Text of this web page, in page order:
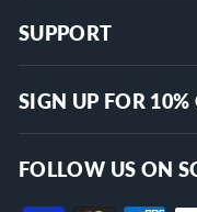
SUPPORT
SIGN UP FOR
FOLLOW US ON